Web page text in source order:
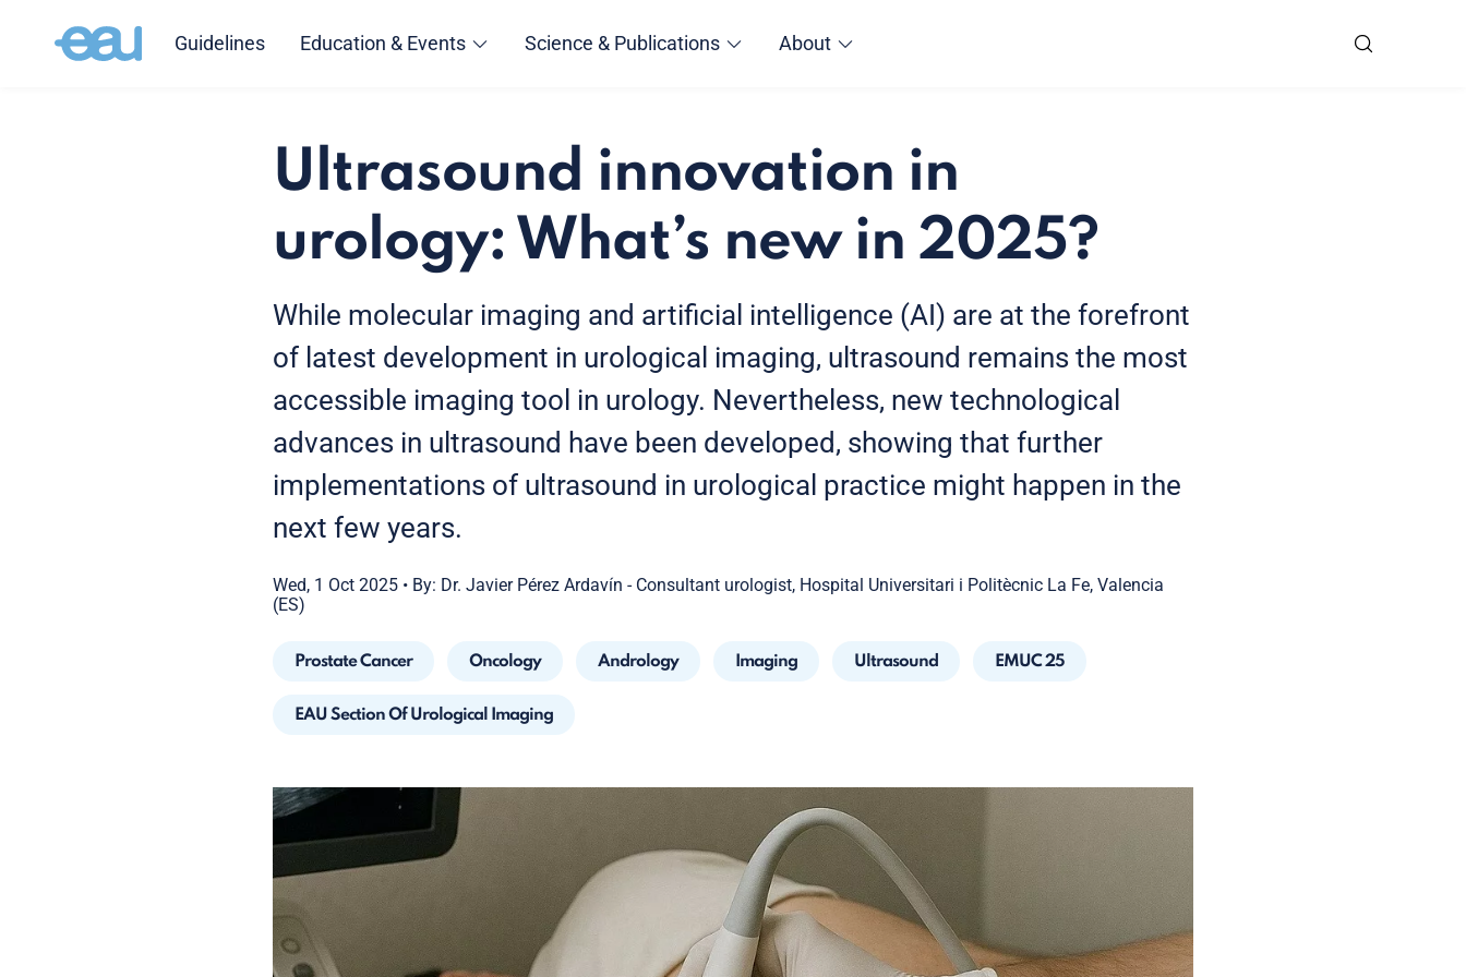
Guidelines Education & Events Science & Publications About
Ultrasound innovation in
urology: What’s new in 2025?
While molecular imaging and artificial intelligence (AI) are at the forefront
of latest development in urological imaging, ultrasound remains the most
accessible imaging tool in urology. Nevertheless, new technological
advances in ultrasound have been developed, showing that further
implementations of ultrasound in urological practice might happen in the
next few years.
Wed, 1 Oct 2025 • By: Dr. Javier Pérez Ardavín - Consultant urologist, Hospital Universitari i Politècnic La Fe, Valencia
(ES)
Prostate Cancer Oncology Andrology Imaging Ultrasound EMUC 25
EAU Section Of Urological Imaging